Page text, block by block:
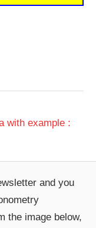
with example :
and you
the image below,